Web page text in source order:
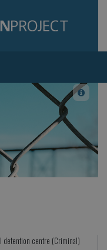
detention centre (Criminal)